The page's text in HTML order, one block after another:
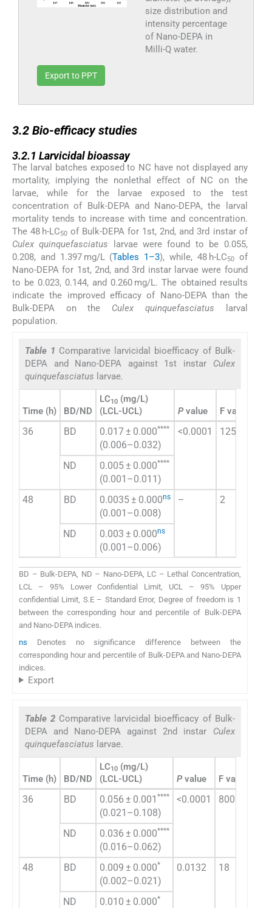
size distribution and
intensity percentage
of Nano-DEPA in
Milli-Q water.
Export to PPT
3.2 Bio-efficacy studies
3.2.1 Larvicidal bioassay
The larval batches exposed to NC have not displayed any
mortality, implying the nonlethal effect of NC on the
larvae, while for the larvae exposed to the test
concentration of Bulk-DEPA and Nano-DEPA, the larval
mortality tends to increase with time and concentration.
The 48 h-LC50 of Bulk-DEPA for 1st, 2nd, and 3rd instar of
Culex quinquefasciatus larvae were found to be 0.055,
0.208, and 1.397 mg/L (Tables 1–3), while, 48 h-LC50of
Nano-DEPA for 1st, 2nd, and 3rd instar larvae were found
to be 0.023, 0.144, and 0.260 mg/L. The obtained results
indicate the improved efficacy of Nano-DEPA than the
Bulk-DEPA on the Culex quinquefasciatus larval
population.
Table 1 Comparative larvicidal bioefficacy of Bulk-
DEPA and Nano-DEPA against 1st instar Culex
quinquefasciatus larvae.
Time (h) BD/ND
LC10 (mg/L)
(LCL-UCL)
Pvalue F value
36 BD 0.017 ± 0.000****
(0.006–0.032)
<0.0001 1250
ND
0.005 ± 0.000****
(0.001–0.011)
48
BD 0.0035 ± 0.000ns
(0.001–0.008)
– 2
ND
0.003 ± 0.000ns
(0.001–0.006)
BD – Bulk-DEPA, ND – Nano-DEPA, LC – Lethal Concentration,
LCL – 95% Lower Confidential Limit, UCL – 95% Upper
confidential Limit, S.E – Standard Error, Degree of freedom is 1
between the corresponding hour and percentile of Bulk-DEPA
and Nano-DEPA indices.
ns
Denotes no significance difference between the
corresponding hour and percentile of Bulk-DEPA and Nano-DEPA
indices.
Export
Table 2 Comparative larvicidal bioefficacy of Bulk-
DEPA and Nano-DEPA against 2nd instar Culex
quinquefasciatus larvae.
Time (h) BD/ND
LC10 (mg/L)
(LCL-UCL)
Pvalue F value
36 BD 0.056 ± 0.001 ****
(0.021–0.108)
<0.0001 800
ND
0.036 ± 0.000****
(0.016–0.062)
48
BD 0.009 ± 0.000*
(0.002–0.021)
0.0132 18
ND
0.010 ± 0.000*